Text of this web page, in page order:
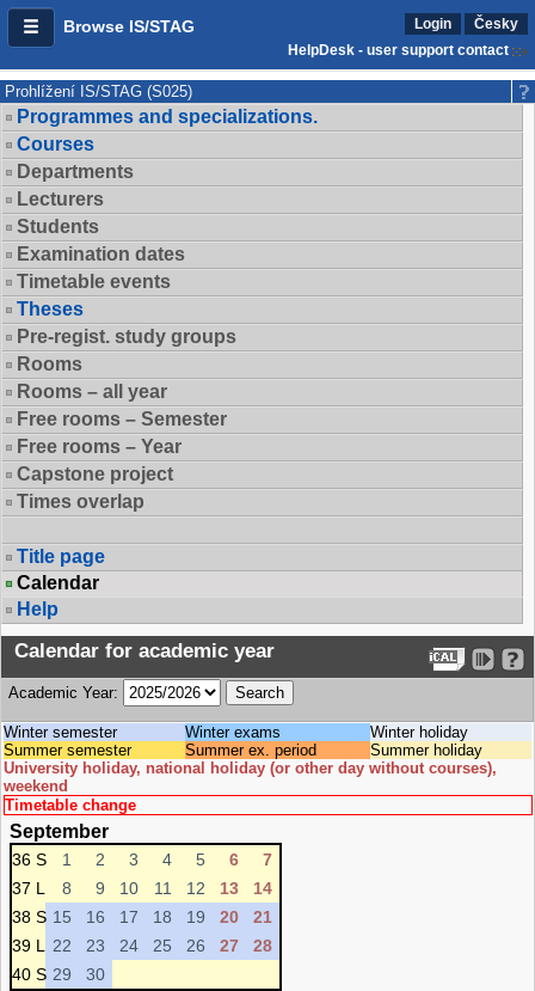
Browse IS/STAG Login
Česky
HelpDesk - user support contact
Prohlížení IS/STAG (S025)
Programmes and specializations.
Courses
Departments
Lecturers
Students
Examination dates
Timetable events
Theses
Pre-regist. study groups
Rooms
Rooms – all year
Free rooms – Semester
Free rooms – Year
Capstone project
Times overlap
Title page
Calendar
Help
Calendar for academic year
Academic Year:
Winter semester Winter exams
Winter holiday
Summer semester
Summer ex. period
Summer holiday
University holiday, national holiday (or other day without courses),
weekend
Timetable change
September
36 S 1 2 3 4 5 6
7
37 L
8 9 10 11 12 13
14
38 S 15 16 17 18 19 20
21
39 L
22 23 24 25 26 27
28
40 S 29 30